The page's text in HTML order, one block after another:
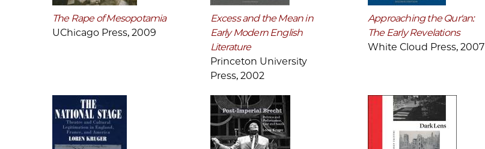
The Rape of Mesopotamia
UChicago Press, 2009
Excess and the Mean in
Early Modern English
Literature
Princeton University
Press, 2002
Approaching the Qur'an:
The Early Revelations
White Cloud Press, 2007